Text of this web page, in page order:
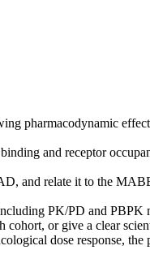
pharmacodynamic
and receptor
and relate it to the
PK/PD and
cohort, or give a clear
dose response,